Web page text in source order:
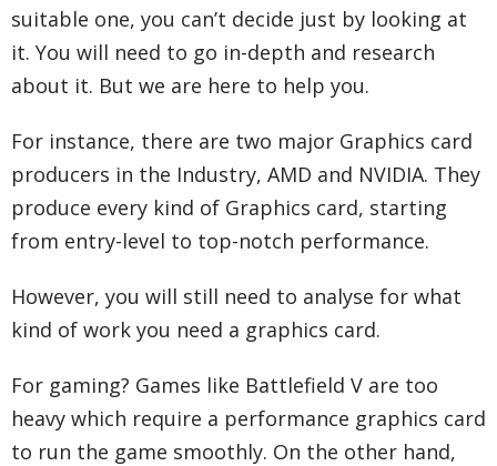
suitable one, you can’t decide just by looking at
it. You will need to go in-depth and research
about it. But we are here to help you.
For instance, there are two major Graphics card
producers in the Industry, AMD and NVIDIA. They
produce every kind of Graphics card, starting
from entry-level to top-notch performance.
However, you will still need to analyse for what
kind of work you need a graphics card.
For gaming? Games like Battlefield V are too
heavy which require a performance graphics card
to run the game smoothly. On the other hand,